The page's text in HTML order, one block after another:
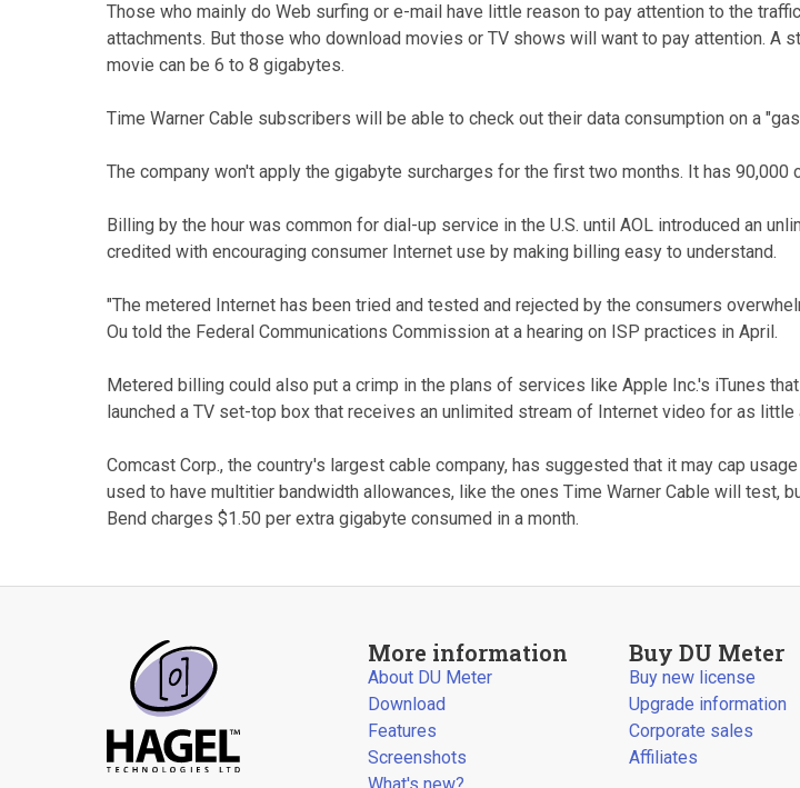
Those who mainly do Web surfing or e-mail have little reason to pay attention to the
attachments. But those who download movies or TV shows will want to pay attention. A
movie can be 6 to 8 gigabytes.
Time Warner Cable subscribers will be able to check out their data consumption on a
The company won't apply the gigabyte surcharges for the first two months. It has
Billing by the hour was common for dial-up service in the U.S. until AOL introduced an
credited with encouraging consumer Internet use by making billing easy to understand.
"The metered Internet has been tried and tested and rejected by the consumers
Ou told the Federal Communications Commission at a hearing on ISP practices in April.
Metered billing could also put a crimp in the plans of services like Apple Inc.'s iTunes
launched a TV set-top box that receives an unlimited stream of Internet video for as little
Comcast Corp., the country's largest cable company, has suggested that it may cap
used to have multitier bandwidth allowances, like the ones Time Warner Cable will test,
Bend charges $1.50 per extra gigabyte consumed in a month.
More information
About DU Meter
Download
Features
Screenshots
Buy DU Meter
Buy new license
Upgrade information
Corporate sales
Affiliates